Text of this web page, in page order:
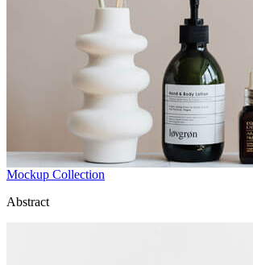
Mockup Collection
Abstract